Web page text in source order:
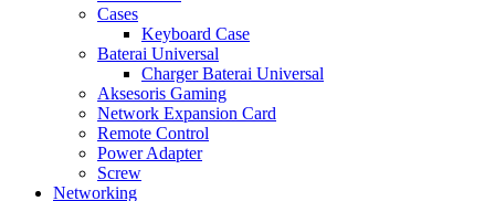
Cases
Keyboard Case
Baterai Universal
Charger Baterai Universal
Aksesoris Gaming
Network Expansion Card
Remote Control
Power Adapter
Screw
Networking